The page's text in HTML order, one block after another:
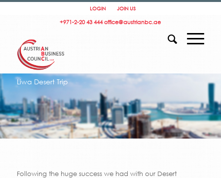
LOGIN JOIN US
+971-2-20 43 444 office@austrianbc.ae
Liwa Desert Trip
Following the huge success we had with our Desert